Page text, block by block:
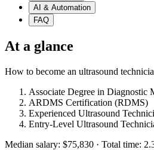
AI & Automation
FAQ
At a glance
How to become an ultrasound
Associate Degree in Diagnostic
ARDMS Certification (RDMS)
Experienced Ultrasound
Entry-Level Ultrasound
Median salary: $75,830 · Total time: